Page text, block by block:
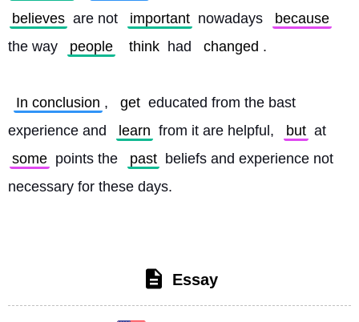
believes are not important nowadays
because
the way
people think had changed .
In conclusion , get educated from the bast
experience and
learn from it are helpful, but at
some points the past beliefs and experience not
necessary for these days.
Essay